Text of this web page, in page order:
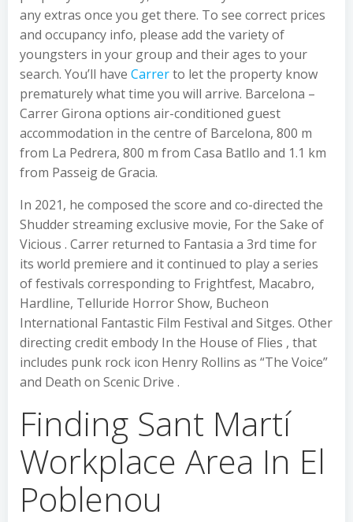
any extras once you get there. To see correct prices
and occupancy info, please add the variety of
youngsters in your group and their ages to your
search. You’ll have Carrerto let the property know
prematurely what time you will arrive. Barcelona –
Carrer Girona options air-conditioned guest
accommodation in the centre of Barcelona, 800 m
from La Pedrera, 800 m from Casa Batllo and 1.1 km
from Passeig de Gracia.
In 2021, he composed the score and co-directed the
Shudder streaming exclusive movie, For the Sake of
Vicious . Carrer returned to Fantasia a 3rd time for
its world premiere and it continued to play a series
of festivals corresponding to Frightfest, Macabro,
Hardline, Telluride Horror Show, Bucheon
International Fantastic Film Festival and Sitges. Other
directing credit embody In the House of Flies , that
includes punk rock icon Henry Rollins as “The Voice”
and Death on Scenic Drive .
Finding Sant Martí
Workplace Area In El
Poblenou